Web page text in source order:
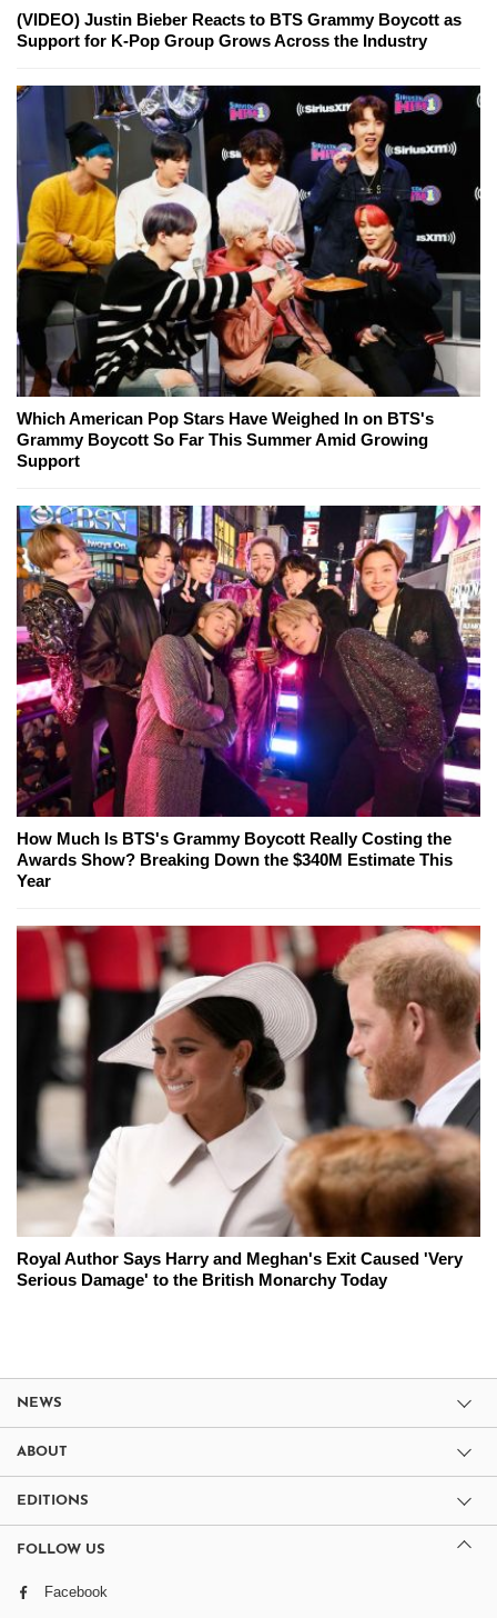
(VIDEO) Justin Bieber Reacts to BTS Grammy Boycott as
Support for K-Pop Group Grows Across the Industry
Which American Pop Stars Have Weighed In on BTS's
Grammy Boycott So Far This Summer Amid Growing
Support
How Much Is BTS's Grammy Boycott Really Costing the
Awards Show? Breaking Down the $340M Estimate This
Year
Royal Author Says Harry and Meghan's Exit Caused 'Very
Serious Damage' to the British Monarchy Today
NEWS
ABOUT
EDITIONS
FOLLOW US
Facebook